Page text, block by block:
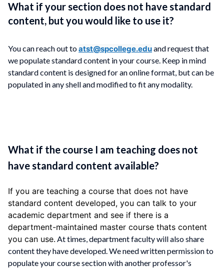
What if your section does not have standard
content, but you would like to use it?
You can reach out toatst@spcollege.eduand request that
we populate standard content in your course. Keep in mind
standard content is designed for an online format, but can be
populated in any shell and modified to fit any modality.
What if the course I am teaching does not
have standard content available?
If you are teaching a course that does not have
standard content developed, you can talk to your
academic department and see if there is a
department-maintained master course thats content
you can use. At times, department faculty will also share
content they have developed. We need written permission to
populate your course section with another professor's